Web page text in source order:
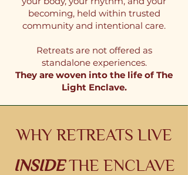
becoming, held within trusted
community and intentional care.
Retreats are not offered as
standalone experiences.
They are woven into the life of The
Light Enclave.
WHY RETREATS LIVE
INSIDETHE ENCLAVE